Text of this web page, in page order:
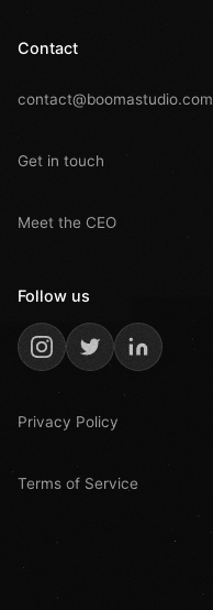
Contact
contact@boomastudio.com
Get in touch
Meet the CEO
Follow us
Privacy Policy
Terms of Service